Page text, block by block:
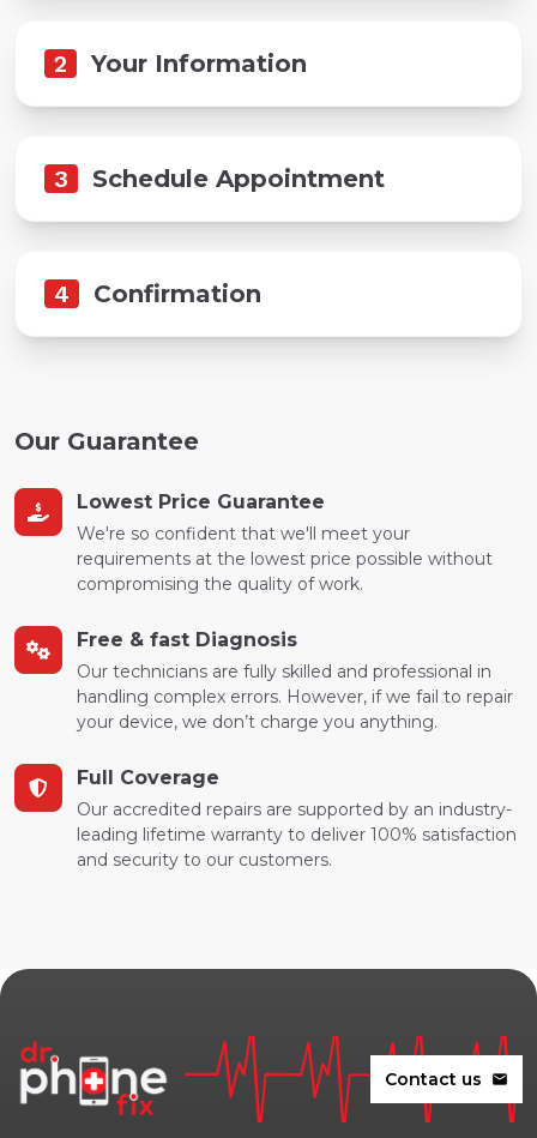
2 Your Information
3 Schedule Appointment
4 Confirmation
Our Guarantee
Lowest Price Guarantee
We're so confident that we'll meet your
requirements at the lowest price possible without
compromising the quality of work.
Free & fast Diagnosis
Our technicians are fully skilled and professional in
handling complex errors. However, if we fail to repair
your device, we don’t charge you anything.
Full Coverage
Our accredited repairs are supported by an industry-
leading lifetime warranty to deliver 100% satisfaction
and security to our customers.
Contact us mail